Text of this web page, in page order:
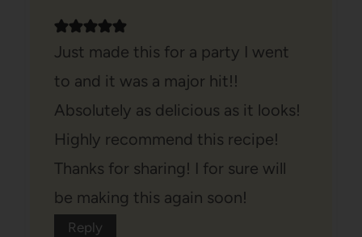
Just made this for a party I went
to and it was a major hit!!
Absolutely as delicious as it looks!
Highly recommend this recipe!
Thanks for sharing! I for sure will
be making this again soon!
Reply